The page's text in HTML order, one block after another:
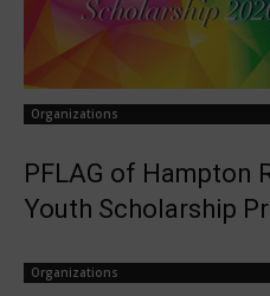
Organizations
PFLAG of Hampton
Youth Scholarship
Organizations